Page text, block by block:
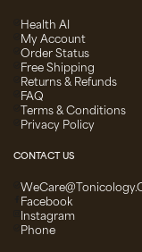
Health AI
My Account
Order Status
Free Shipping
Returns & Refunds
FAQ
Terms & Conditions
Privacy Policy
CONTACT US
Facebook
Instagram
Phone